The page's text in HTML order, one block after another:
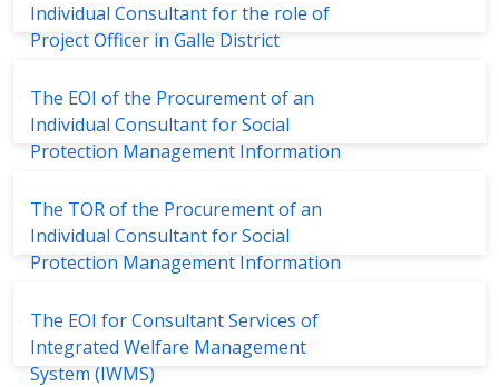
Individual Consultant for the role of
Project Officer in Galle District
The EOI of the Procurement of an
Individual Consultant for Social
Protection Management Information
The TOR of the Procurement of an
Individual Consultant for Social
Protection Management Information
The EOI for Consultant Services of
Integrated Welfare Management
System (IWMS)